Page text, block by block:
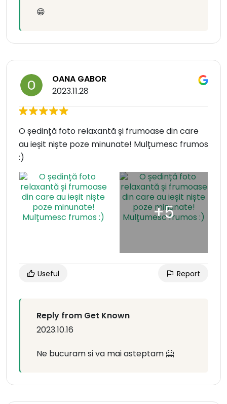
😁
OANA GABOR
2023.11.28
O ședință foto relaxantă și frumoase din care
au ieșit niște poze minunate! Mulțumesc frumos
:)
Useful Report
Reply from Get Known
2023.10.16
Ne bucuram si va mai asteptam 🤗